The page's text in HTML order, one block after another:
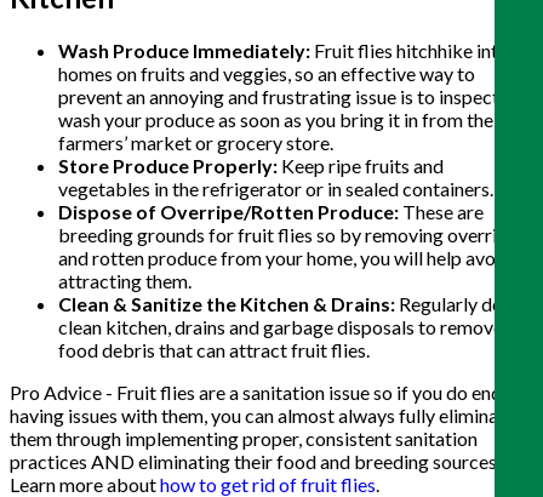
Wash Produce Immediately: Fruit flies hitchhike into
homes on fruits and veggies, so an effective way to
prevent an annoying and frustrating issue is to inspect and
wash your produce as soon as you bring it in from the
farmers’ market or grocery store.
Store Produce Properly: Keep ripe fruits and
vegetables in the refrigerator or in sealed containers.
Dispose of Overripe/Rotten Produce: These are
breeding grounds for fruit flies so by removing overripe
and rotten produce from your home, you will help avoid
attracting them.
Clean & Sanitize the Kitchen & Drains: Regularly deep
clean kitchen, drains and garbage disposals to remove
food debris that can attract fruit flies.
Pro Advice - Fruit flies are a sanitation issue so if you do end up
having issues with them, you can almost always fully eliminate
them through implementing proper, consistent sanitation
practices AND eliminating their food and breeding sources.
Learn more abouthow to get rid of fruit flies.